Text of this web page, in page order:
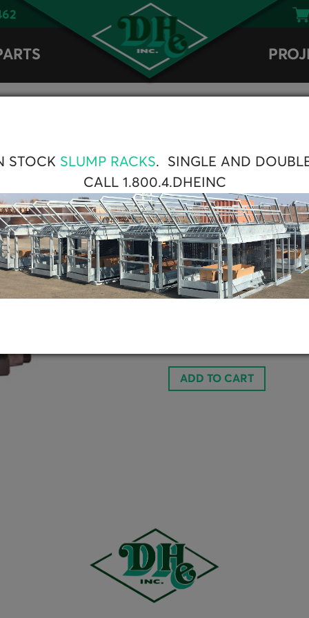
Part
number
1237071
ADD TO CART
STOCK SLUMP RACKS. SINGLE AND
CALL 1.800.4.DHEINC